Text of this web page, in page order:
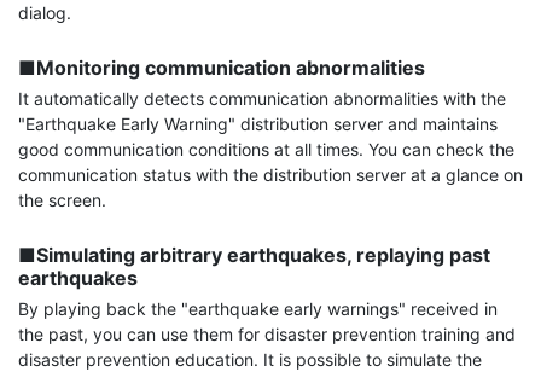
dialog.
■Monitoring communication abnormalities
It automatically detects communication abnormalities with the
"Earthquake Early Warning" distribution server and maintains
good communication conditions at all times. You can check the
communication status with the distribution server at a glance on
the screen.
■Simulating arbitrary earthquakes, replaying past
earthquakes
By playing back the "earthquake early warnings" received in
the past, you can use them for disaster prevention training and
disaster prevention education. It is possible to simulate the